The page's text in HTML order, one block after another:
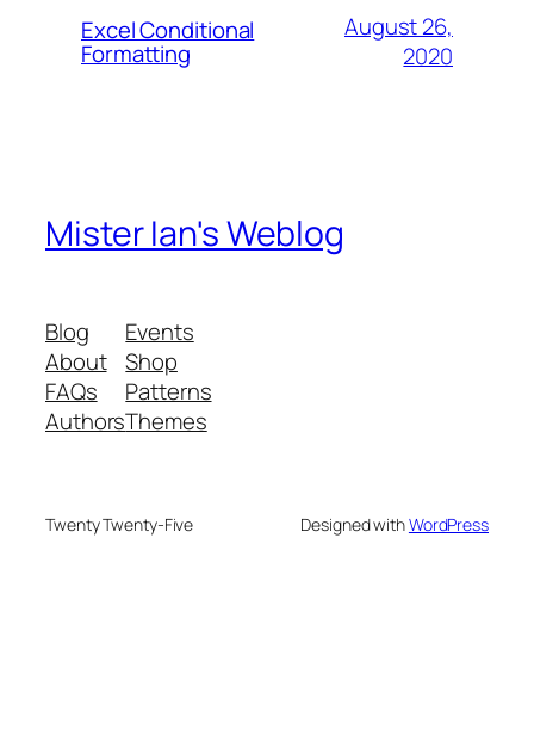
Excel Conditional
Formatting
August 26,
2020
Mister Ian's Weblog
Blog
About
FAQs
Authors
Events
Shop
Patterns
Themes
Twenty Twenty-Five Designed withWordPress